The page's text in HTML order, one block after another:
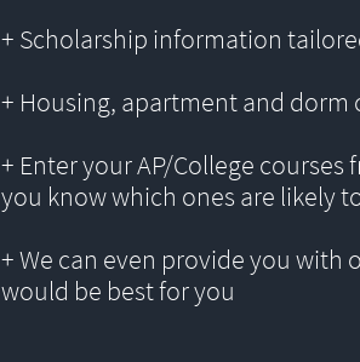
+ Scholarship information
+ Housing, apartment and dorm
+ Enter your AP/College
you know which ones are likely
+ We can even provide you
would be best for you